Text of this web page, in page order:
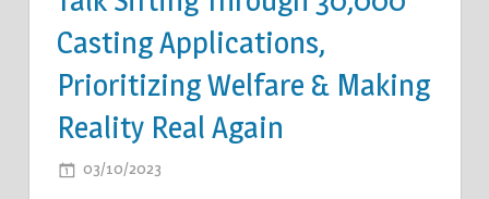
Casting Applications,
Prioritizing Welfare & Making
Reality Real Again
03/10/2023